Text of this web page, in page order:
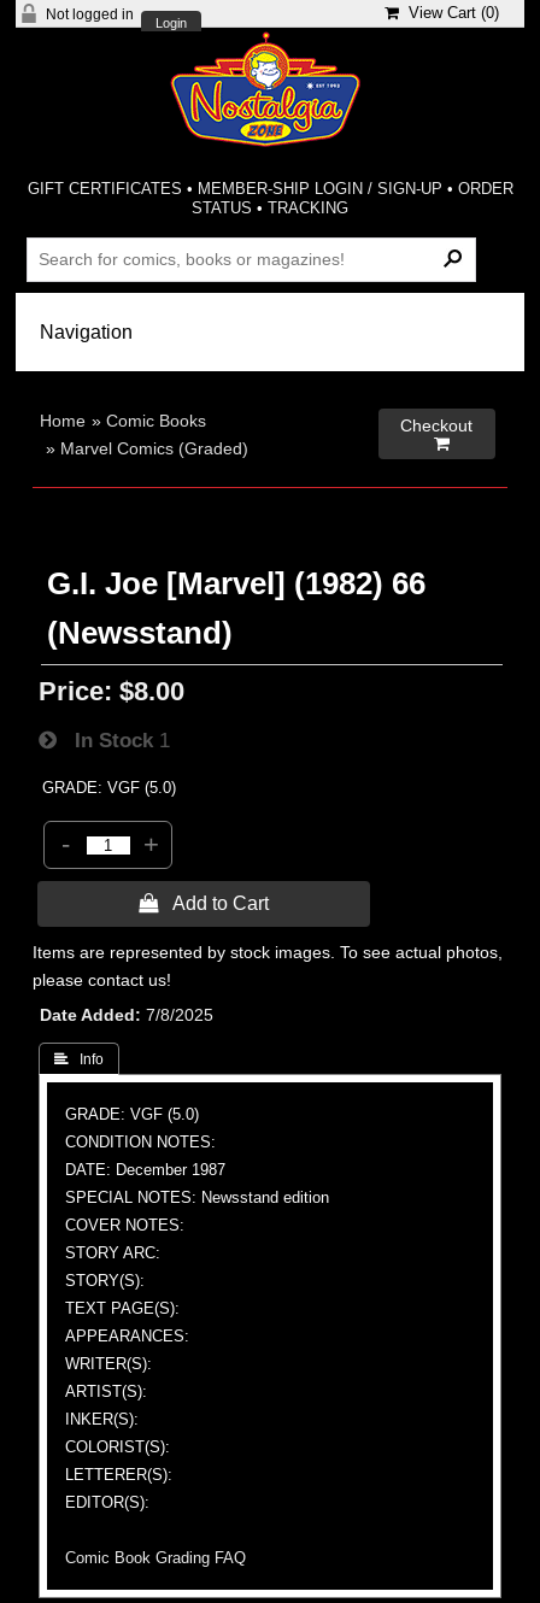
Not logged in
Login
View Cart (0)
GIFT CERTIFICATES • MEMBER-SHIP LOGIN / SIGN-UP • ORDER
STATUS •TRACKING
Home »Comic Books
» Marvel Comics (Graded)
Checkout

G.I. Joe [Marvel] (1982) 66
(Newsstand)
Price: $8.00
In Stock 1
GRADE: VGF (5.0)
- +
 Add to Cart
Items are represented by stock images. To see actual photos,
please contact us!
Date Added
7/8/2025
 Info
GRADE: VGF (5.0)
CONDITION NOTES:
DATE: December 1987
SPECIAL NOTES: Newsstand edition
COVER NOTES:
STORY ARC:
STORY(S):
TEXT PAGE(S):
APPEARANCES:
WRITER(S):
ARTIST(S):
INKER(S):
COLORIST(S):
LETTERER(S):
EDITOR(S):
Comic Book Grading FAQ